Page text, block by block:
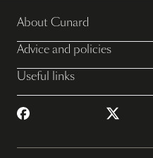
About Cunard
Advice and policies
Useful links